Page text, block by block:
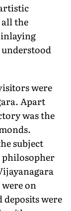
the
were
Apart
was the
subject
philosopher
on
were